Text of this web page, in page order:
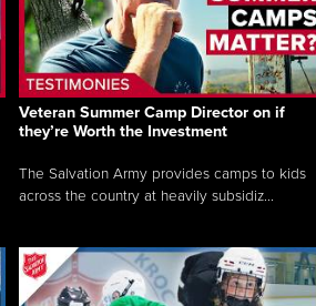
Veteran Summer Camp Director on if
they’re Worth the Investment
The Salvation Army provides camps to kids
across the country at heavily subsidiz...